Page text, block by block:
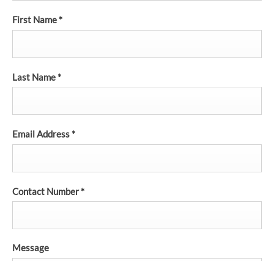
First Name*
Last Name*
Email Address*
Contact Number*
Message